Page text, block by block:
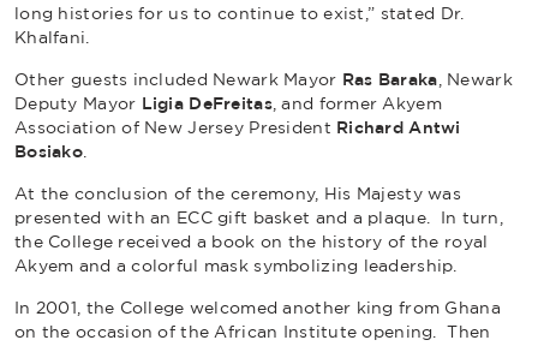
long histories for us to continue to exist,” stated Dr.
Khalfani.
Other guests included Newark Mayor Ras Baraka , Newark
Deputy Mayor Ligia DeFreitas, and former Akyem
Association of New Jersey President Richard Antwi
Bosiako.
At the conclusion of the ceremony, His Majesty was
presented with an ECC gift basket and a plaque. In turn,
the College received a book on the history of the royal
Akyem and a colorful mask symbolizing leadership.
In 2001, the College welcomed another king from Ghana
on the occasion of the African Institute opening. Then